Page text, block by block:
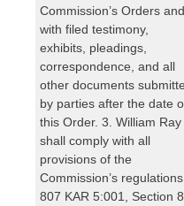
Commission’s Orders and
with filed testimony,
exhibits, pleadings,
correspondence, and all
other documents
by parties after the date
this Order. 3. William Ray
shall comply with all
provisions of the
Commission’s regulations,
807 KAR 5:001, Section 8,